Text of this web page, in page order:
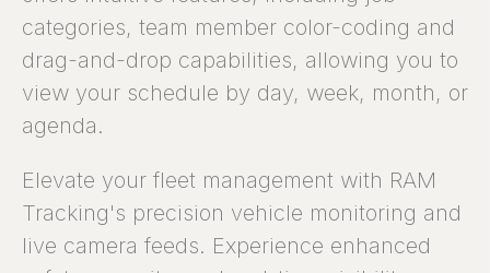
categories, team member color-coding and
drag-and-drop capabilities, allowing you to
view your schedule by day, week, month, or
agenda.
Elevate your fleet management with RAM
Tracking's precision vehicle monitoring and
live camera feeds. Experience enhanced